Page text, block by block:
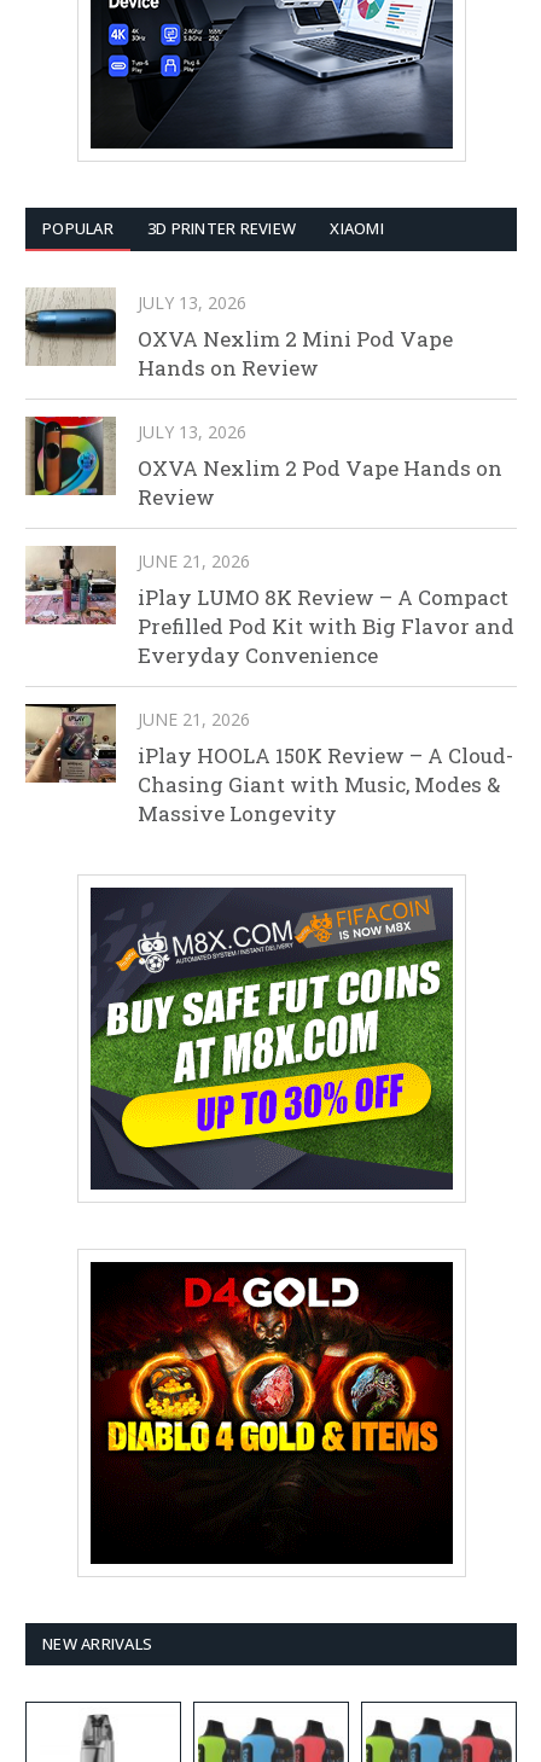
POPULAR 3D PRINTER REVIEW XIAOMI
JULY 13, 2026
OXVA Nexlim 2 Mini Pod Vape
Hands on Review
JULY 13, 2026
OXVA Nexlim 2 Pod Vape Hands on
Review
JUNE 21, 2026
iPlay LUMO 8K Review – A Compact
Prefilled Pod Kit with Big Flavor and
Everyday Convenience
JUNE 21, 2026
iPlay HOOLA 150K Review – A Cloud-
Chasing Giant with Music, Modes &
Massive Longevity
NEW ARRIVALS